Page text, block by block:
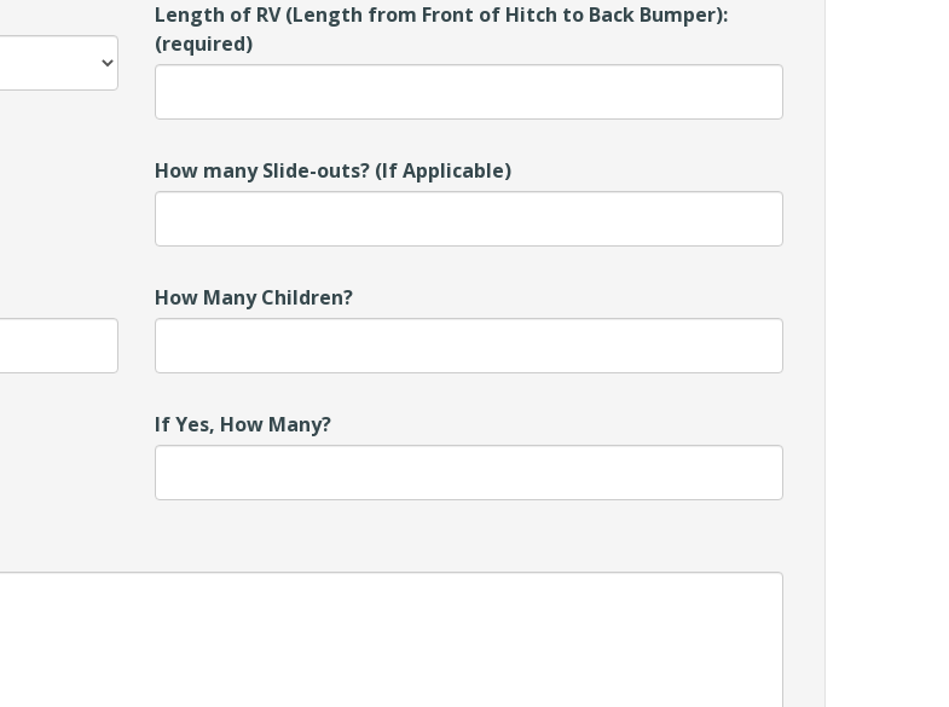
Length of RV (Length from Front of Hitch to Back Bumper):
(required)
How many Slide-outs? (If Applicable)
How Many Children?
If Yes, How Many?